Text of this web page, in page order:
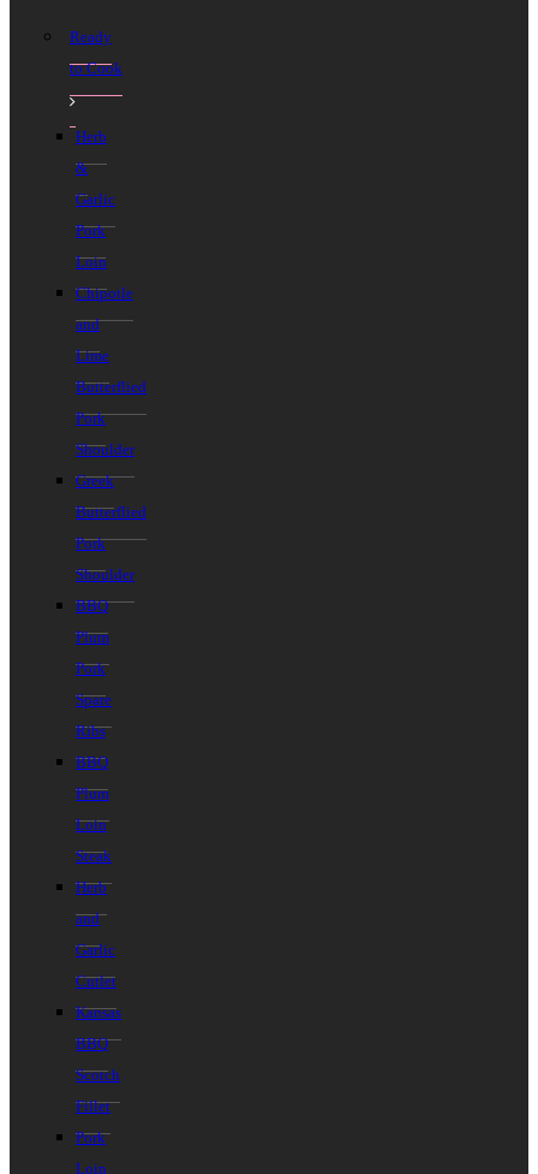
Ready
to Cook
Herb
&
Garlic
Pork
Loin
Chipotle
and
Lime
Butterflied
Pork
Shoulder
Greek
Butterflied
Pork
Shoulder
BBQ
Plum
Pork
Spare
Ribs
BBQ
Plum
Loin
Steak
Herb
and
Garlic
Cutlet
Kansas
BBQ
Scotch
Fillet
Pork
Loin